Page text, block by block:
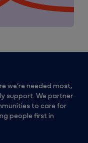
we’re needed most,
support. We partner
to care for
people first in